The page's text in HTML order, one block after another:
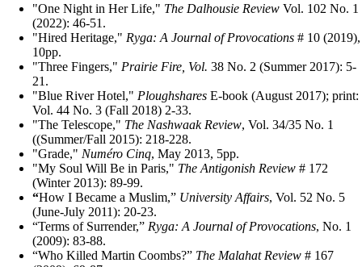
"One Night in Her Life," The Dalhousie Review Vol. 102 No. 1
(2022): 46-51.
"Hired Heritage," Ryga: A Journal of Provocations # 10 (2019),
10pp.
"Three Fingers," Prairie Fire, Vol. 38 No. 2 (Summer 2017): 5-
21.
"Blue River Hotel," Ploughshares E-book (August 2017); print:
Vol. 44 No. 3 (Fall 2018) 2-33.
"The Telescope," The Nashwaak Review, Vol. 34/35 No. 1
((Summer/Fall 2015): 218-228.
"Grade," Numéro Cinq, May 2013, 5pp.
"My Soul Will Be in Paris," The Antigonish Review # 172
(Winter 2013): 89-99.
“How I Became a Muslim,” University Affairs, Vol. 52 No. 5
(June-July 2011): 20-23.
“Terms of Surrender,” Ryga: A Journal of Provocations, No. 1
(2009): 83-88.
“Who Killed Martin Coombs?” The Malahat Review # 167